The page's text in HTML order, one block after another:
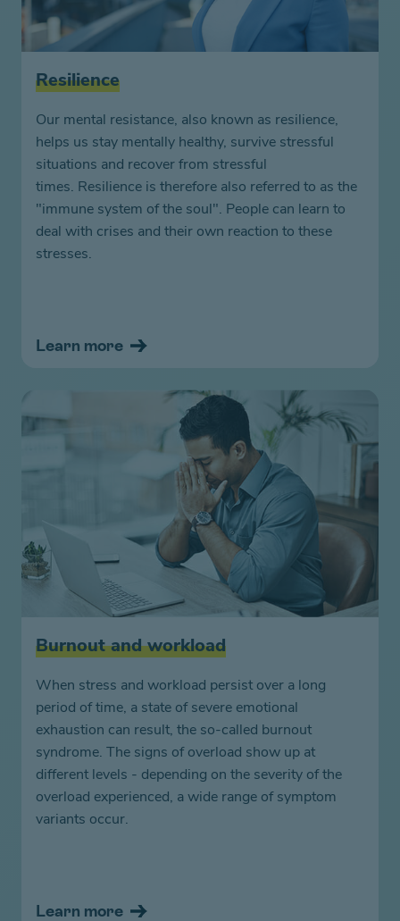
Resilience
Our mental resistance, also known as resilience,
helps us stay mentally healthy, survive stressful
situations and recover from stressful
times. Resilience is therefore also referred to as the
"immune system of the soul". People can learn to
deal with crises and their own reaction to these
stresses.
Learn more
Burnout and workload
When stress and workload persist over a long
period of time, a state of severe emotional
exhaustion can result, the so-called burnout
syndrome. The signs of overload show up at
different levels - depending on the severity of the
overload experienced, a wide range of symptom
variants occur.
Learn more